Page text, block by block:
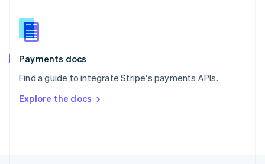
Payments docs
Find a guide to integrate Stripe's payments APIs.
Explore the docs
Slovenia
English
Spain
EspañolEnglish
SvenskaEnglish
DeutschFrançais Italiano